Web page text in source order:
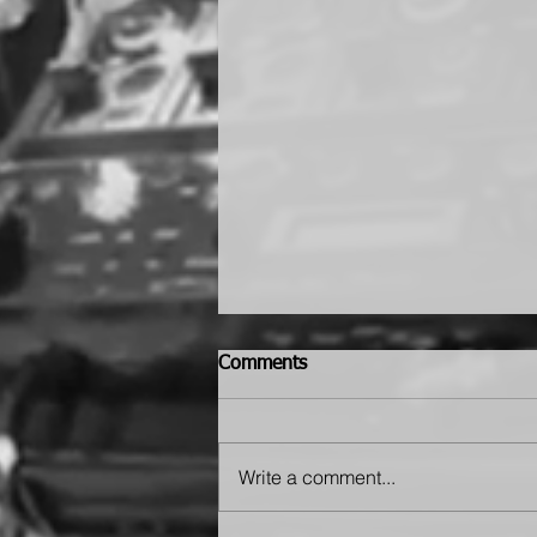
Comments
Write a comment...